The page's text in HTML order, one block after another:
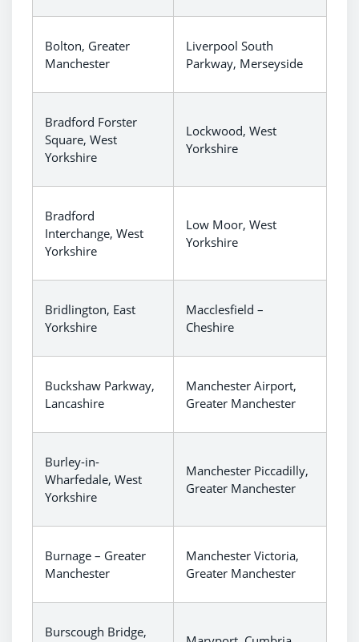
Bolton, Greater
Manchester
Liverpool South
Parkway, Merseyside
Bradford Forster
Square, West
Yorkshire
Lockwood, West
Yorkshire
Bradford
Interchange, West
Yorkshire
Low Moor, West
Yorkshire
Bridlington, East
Yorkshire
Macclesfield –
Cheshire
Buckshaw Parkway,
Lancashire
Manchester Airport,
Greater Manchester
Burley-in-
Wharfedale, West
Yorkshire
Manchester Piccadilly,
Greater Manchester
Burnage – Greater
Manchester
Manchester Victoria,
Greater Manchester
Burscough Bridge,